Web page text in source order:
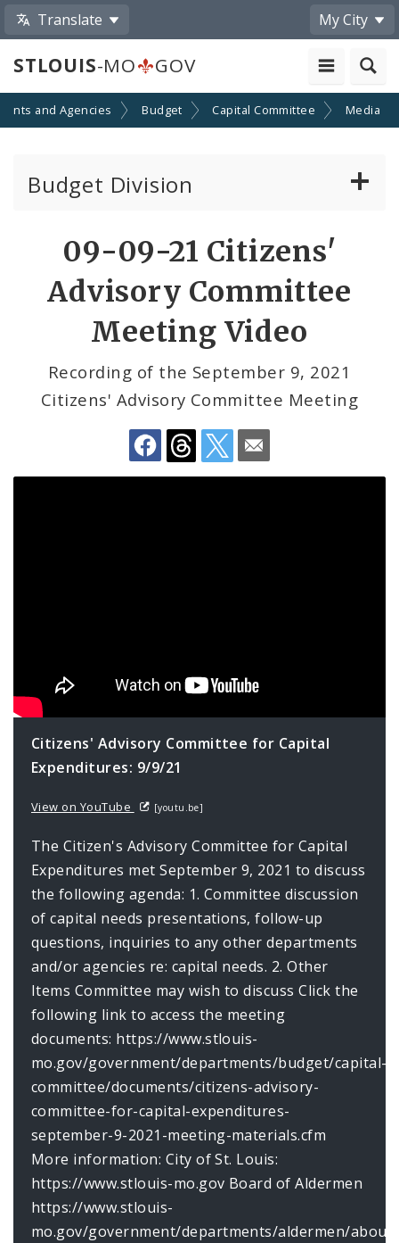
Translate My City
STLOUIS-MO GOV
and Agencies Budget Capital Committee Media
Budget Division
Capital Committee
Transparency
Documents
Profiles
09-09-21 Citizens'
Advisory Committee
Meeting Video
Recording of the September 9, 2021
Citizens' Advisory Committee Meeting
Share
by
Email
Citizens' Advisory Committee for Capital
Expenditures: 9/9/21
View on YouTube [youtu.be]
The Citizen's Advisory Committee for Capital
Expenditures met September 9, 2021 to discuss
the following agenda: 1. Committee discussion
of capital needs presentations, follow-up
questions, inquiries to any other departments
and/or agencies re: capital needs. 2. Other
Items Committee may wish to discuss Click the
following link to access the meeting
documents: https://www.stlouis-
mo.gov/government/departments/budget/capital-
committee/documents/citizens-advisory-
committee-for-capital-expenditures-
september-9-2021-meeting-materials.cfm
More information: City of St. Louis:
https://www.stlouis-mo.gov Board of Aldermen
https://www.stlouis-
mo.gov/government/departments/aldermen/